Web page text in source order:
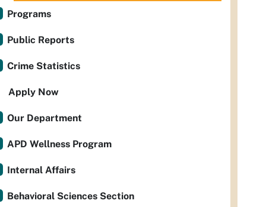
Programs
Public Reports
Crime Statistics
Apply Now
Our Department
APD Wellness Program
Internal Affairs
Behavioral Sciences Section